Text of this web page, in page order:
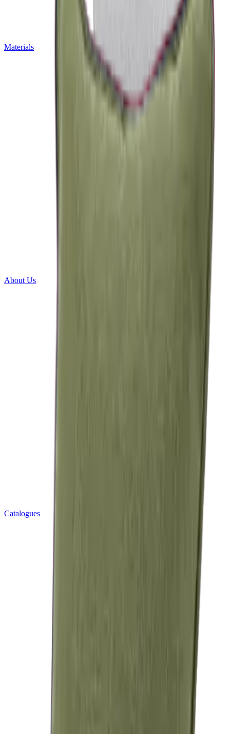
Materials
About Us
Catalogues